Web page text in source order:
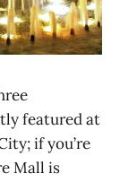
featured at
if you’re
Mall is